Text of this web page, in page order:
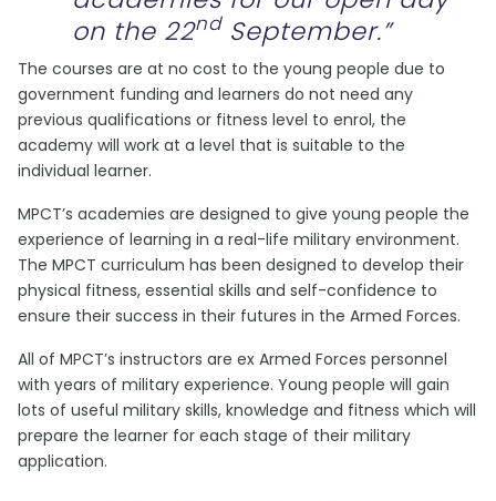
on the 22ndSeptember.”
The courses are at no cost to the young people due to
government funding and learners do not need any
previous qualifications or fitness level to enrol, the
academy will work at a level that is suitable to the
individual learner.
MPCT’s academies are designed to give young people the
experience of learning in a real-life military environment.
The MPCT curriculum has been designed to develop their
physical fitness, essential skills and self-confidence to
ensure their success in their futures in the Armed Forces.
All of MPCT’s instructors are ex Armed Forces personnel
with years of military experience. Young people will gain
lots of useful military skills, knowledge and fitness which will
prepare the learner for each stage of their military
application.